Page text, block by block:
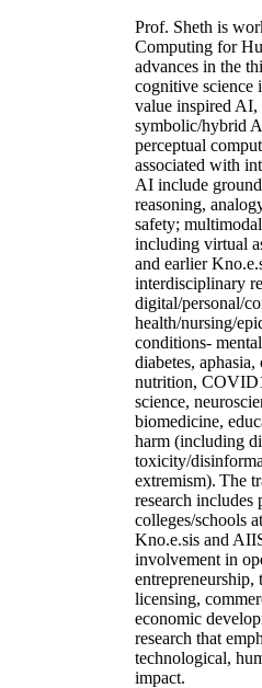
Prof. Sheth is
Computing for
advances in the
cognitive
value inspired
symbolic/hybrid
perceptual
associated with
AI include
reasoning,
safety;
including virtual
and earlier
interdisciplinary
digital/personal/
health/nursing/
conditions-
diabetes,
nutrition,
science,
biomedicine,
harm (including
toxicity/
extremism). The
research
colleges/schools
Kno.e.sis and
involvement in
entrepreneurship,
licensing,
economic
research that
technological,
impact.